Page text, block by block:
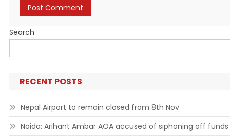
Search
RECENT POSTS
Nepal Airport to remain closed from 8th Nov
Noida: Arihant Ambar AOA accused of siphoning off funds